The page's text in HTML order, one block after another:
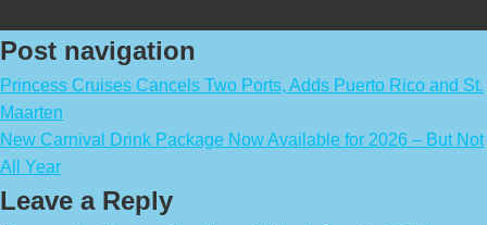
Post navigation
Princess Cruises Cancels Two Ports, Adds Puerto Rico and St.
Maarten
New Carnival Drink Package Now Available for 2026 – But Not
All Year
Leave a Reply